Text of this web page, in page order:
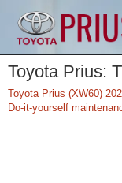
Toyota Prius:
Toyota Prius (XW60)
Do-it-yourself